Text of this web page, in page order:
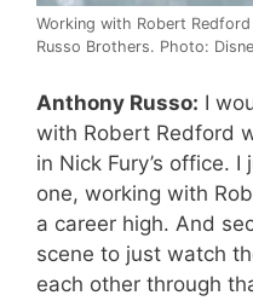
Working with Robert
Russo Brothers. Photo:
Anthony Russo: I
with Robert Redford
in Nick Fury’s office.
one, working with
a career high. And
scene to just watch
each other through